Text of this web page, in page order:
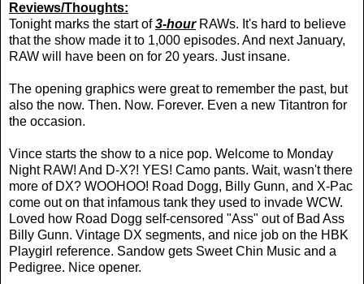
Reviews/Thoughts:
Tonight marks the start of3-hourRAWs. It's hard to believe
that the show made it to 1,000 episodes. And next January,
RAW will have been on for 20 years. Just insane.
The opening graphics were great to remember the past, but
also the now. Then. Now. Forever. Even a new Titantron for
the occasion.
Vince starts the show to a nice pop. Welcome to Monday
Night RAW! And D-X?! YES! Camo pants. Wait, wasn't there
more of DX? WOOHOO! Road Dogg, Billy Gunn, and X-Pac
come out on that infamous tank they used to invade WCW.
Loved how Road Dogg self-censored "Ass" out of Bad Ass
Billy Gunn. Vintage DX segments, and nice job on the HBK
Playgirl reference. Sandow gets Sweet Chin Music and a
Pedigree. Nice opener.